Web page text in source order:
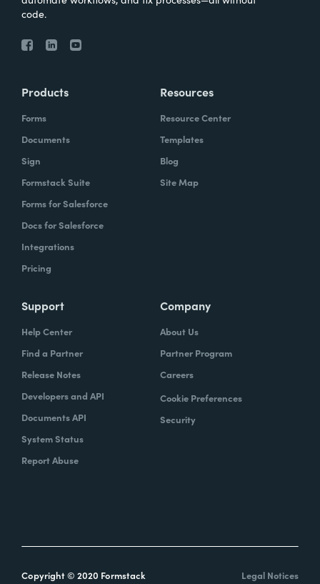
code.
Products
Forms
Documents
Sign
Formstack Suite
Forms for Salesforce
Docs for Salesforce
Integrations
Pricing
Resources
Resource Center
Templates
Blog
Site Map
Support
Help Center
Find a Partner
Release Notes
Developers and API
Documents API
System Status
Report Abuse
Company
About Us
Partner Program
Careers
Cookie Preferences
Security
Copyright © 2020 Formstack Legal Notices